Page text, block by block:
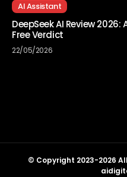
AI Assistant
DeepSeek AI Review 2026:
Free Verdict
22/05/2026
© Copyright 2023-2026